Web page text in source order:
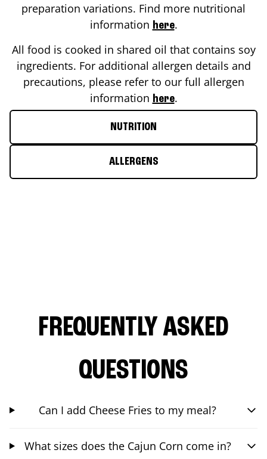
preparation variations. Find more nutritional
information here.
All food is cooked in shared oil that contains soy
ingredients. For additional allergen details and
precautions, please refer to our full allergen
information here.
NUTRITION
ALLERGENS
FREQUENTLY ASKED
QUESTIONS
Can I add Cheese Fries to my meal?
What sizes does the Cajun Corn come in?